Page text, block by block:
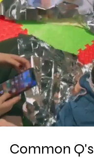
Common Q's